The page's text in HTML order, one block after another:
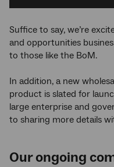
Suffice to say, we’re
and opportunities
to those like the BoM.
In addition, a new
product is slated for
large enterprise and
to sharing more details
Our ongoing